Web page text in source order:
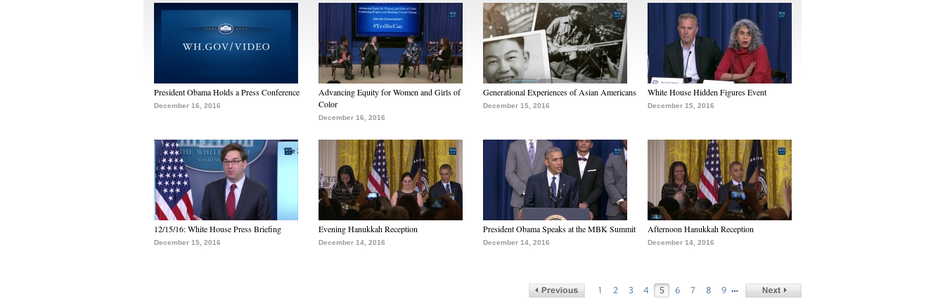
President Obama Holds a Press Conference
December 16, 2016
Advancing Equity for Women and Girls of
Color
December 16, 2016
Generational Experiences of Asian Americans
December 15, 2016
White House Hidden Figures Event
December 15, 2016
12/15/16: White House Press Briefing
December 15, 2016
Evening Hanukkah Reception
December 14, 2016
President Obama Speaks at the MBK Summit
December 14, 2016
Afternoon Hanukkah Reception
December 14, 2016
1 2 3 4 5 6 7 8 9 …